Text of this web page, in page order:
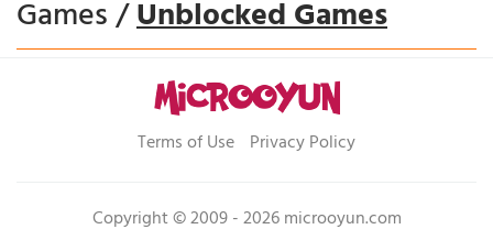
Games /Unblocked Games
Terms of Use Privacy Policy
Copyright © 2009 - 2026 microoyun.com